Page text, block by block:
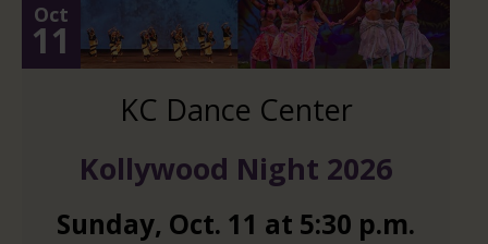
Oct
11
KC Dance Center
Kollywood Night 2026
Sunday, Oct. 11 at 5:30 p.m.